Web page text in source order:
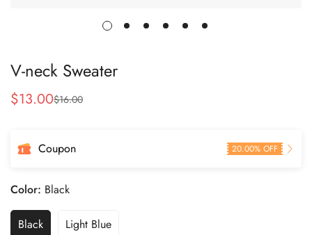
V-neck Sweater
Sale
$13.00
Regular $16.00
Coupon 20.00% OFF
Color: Black
Black Light Blue